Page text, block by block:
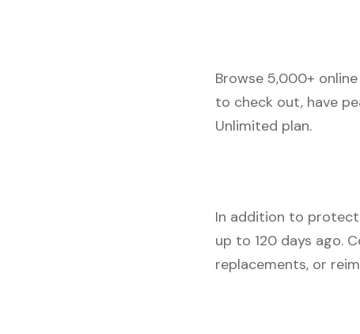
Browse 5,000+
to check out, have
Unlimited plan.
In addition to
up to 120 days ago.
replacements, or